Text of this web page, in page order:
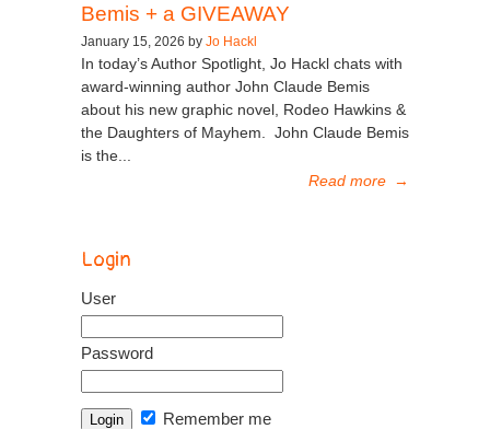
Bemis + a GIVEAWAY
January 15, 2026 by Jo Hackl
In today’s Author Spotlight, Jo Hackl chats with
award-winning author John Claude Bemis
about his new graphic novel, Rodeo Hawkins &
the Daughters of Mayhem. John Claude Bemis
is the...
Read more →
Login
User
Password
Remember me